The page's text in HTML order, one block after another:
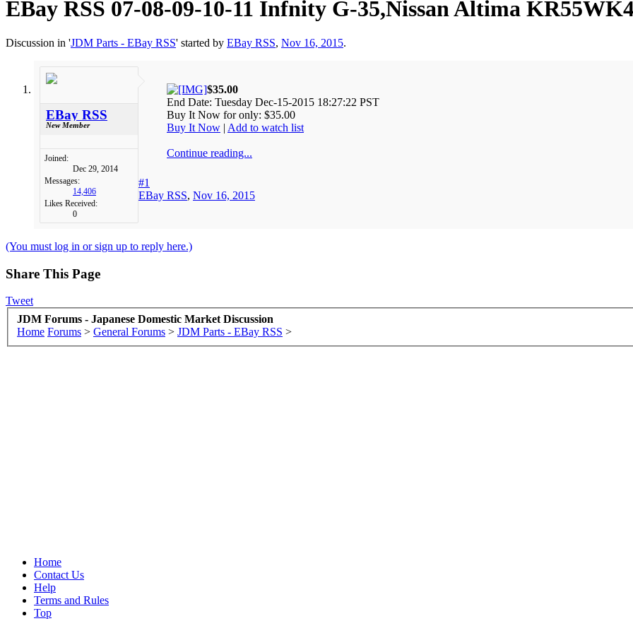
EBay RSS 07-08-09-10-11 Infnity G-35,Nissan Altima
Discussion in 'JDM Parts - EBay RSS' started by EBay RSS, Nov 16, 2015.
EBay RSS
New Member
Joined:
Dec 29, 2014
Messages:
14,406
Likes Received:
0
$35.00
End Date: Tuesday Dec-15-2015 18:27:22 PST
Buy It Now for only: $35.00
Buy It Now | Add to watch list
Continue reading...
#1
EBay RSS, Nov 16, 2015
(You must log in or sign up to reply here.)
Share This Page
Tweet
JDM Forums - Japanese Domestic Market Discussion
Home Forums > General Forums > JDM Parts - EBay RSS >
Home
Contact Us
Help
Terms and Rules
Top